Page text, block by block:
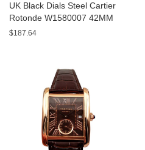
UK Black Dials Steel Cartier
Rotonde W1580007 42MM
Replica Watches
$187.64